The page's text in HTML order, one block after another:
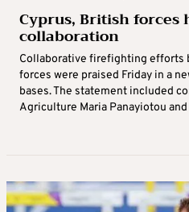
Cyprus, British
collaboration
Collaborative firefighting efforts
forces were praised Friday in a
bases. The statement included
Agriculture Maria Panayiotou and